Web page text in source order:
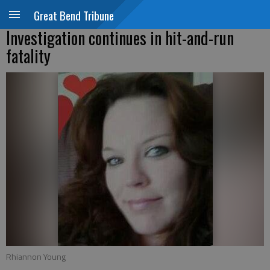
Great Bend Tribune
Investigation continues in hit-and-run
fatality
Rhiannon Young